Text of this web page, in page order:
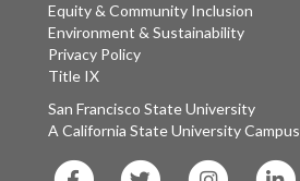
Equity & Community Inclusion
Environment & Sustainability
Privacy Policy
Title IX
San Francisco State University
A California State University Campus